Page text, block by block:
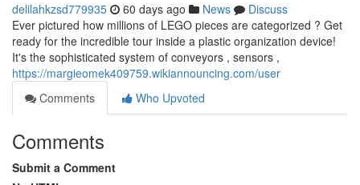
delilahkzsd779935 60 days ago News
Discuss
Ever pictured how millions of LEGO pieces are categorized ? Get
ready for the incredible tour inside a plastic organization device!
It's the sophisticated system of conveyors , sensors ,
https://margieomek409759.wikiannouncing.com/user
Comments
Who Upvoted
Comments
Submit a Comment